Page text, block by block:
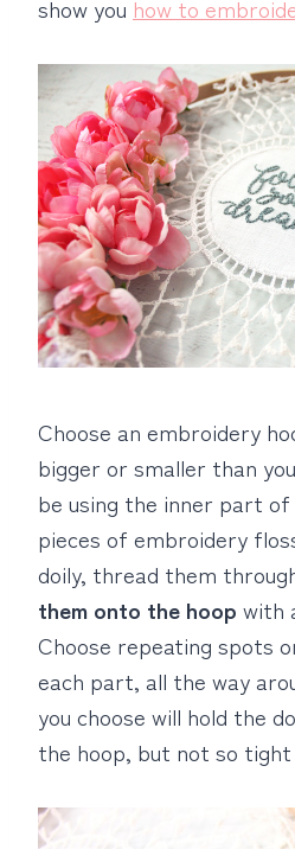
show you how to
Choose an embroidery
bigger or smaller than
be using the inner part
pieces of embroidery
doily, thread them
them onto the hoop with
Choose repeating spots
each part, all the way
you choose will hold the
the hoop, but not so